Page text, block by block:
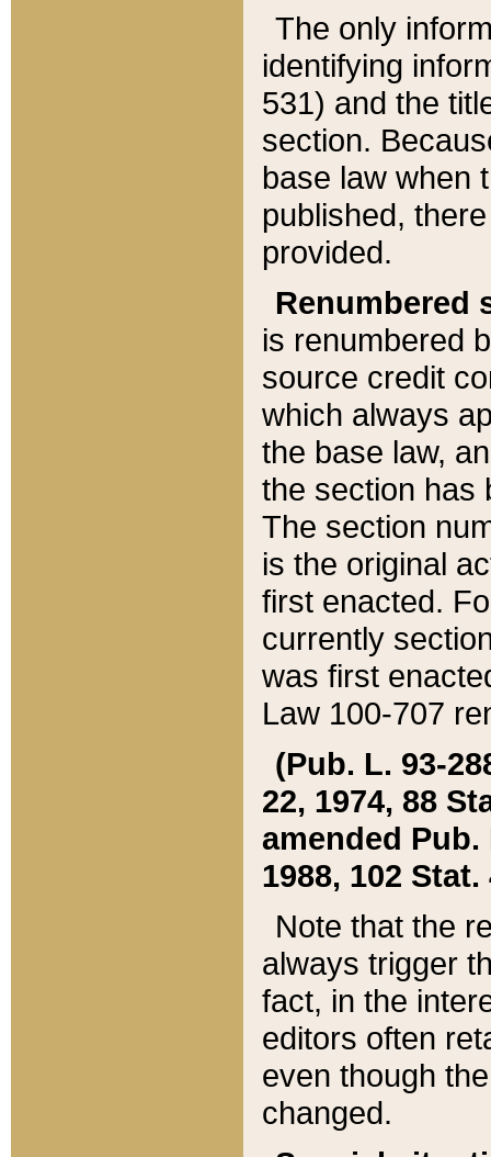
The only
identifying
531) and the
section.
base law when
published,
provided.
Renumbered
is renumbered
source credit
which always
the base law,
the section has
The section
is the original
first enacted.
currently
was first
Law 100-707
(Pub. L. 93-
22, 1974, 88
amended Pub.
1988, 102 Stat.
Note that the
always trigger
fact, in the
editors often
even though
changed.